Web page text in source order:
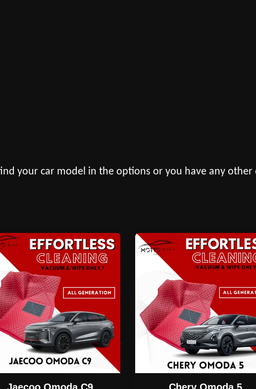
your car model in the options or you have any